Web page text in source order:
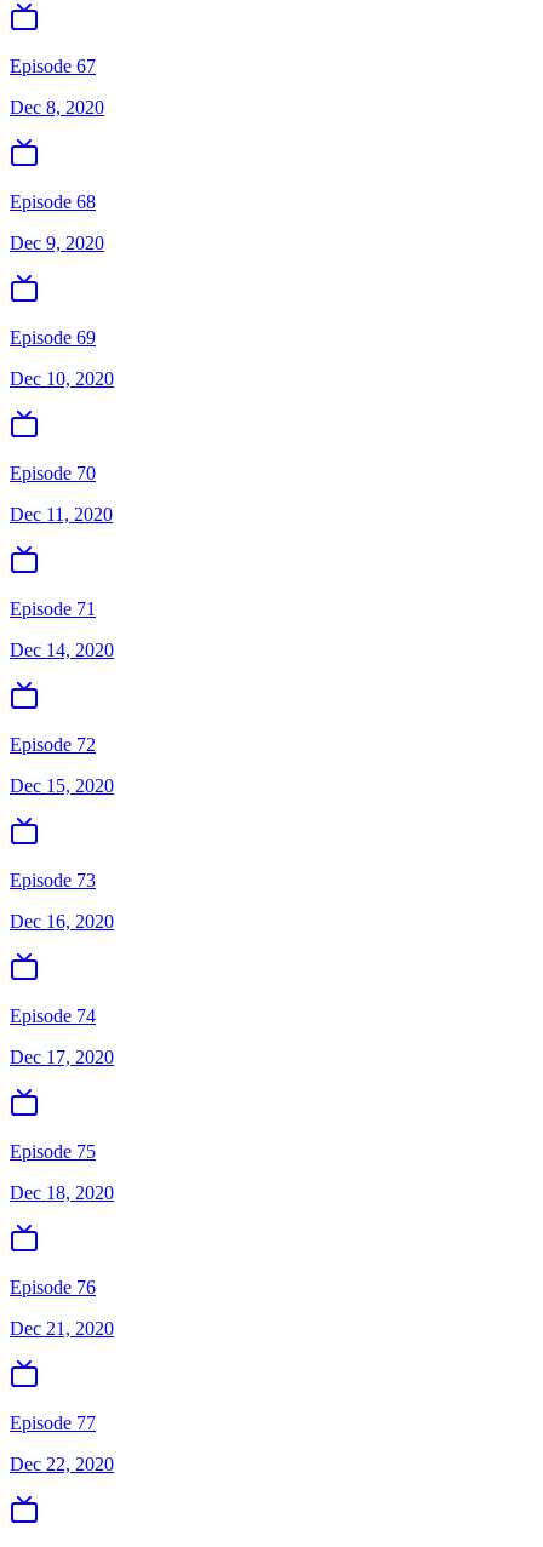
Episode 67
Dec 8, 2020
Episode 68
Dec 9, 2020
Episode 69
Dec 10, 2020
Episode 70
Dec 11, 2020
Episode 71
Dec 14, 2020
Episode 72
Dec 15, 2020
Episode 73
Dec 16, 2020
Episode 74
Dec 17, 2020
Episode 75
Dec 18, 2020
Episode 76
Dec 21, 2020
Episode 77
Dec 22, 2020